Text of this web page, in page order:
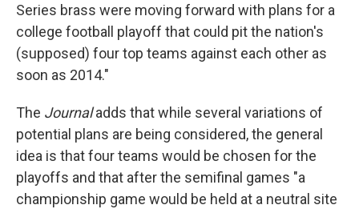
Series brass were moving forward with plans for a
college football playoff that could pit the nation's
(supposed) four top teams against each other as
soon as 2014."
The Journaladds that while several variations of
potential plans are being considered, the general
idea is that four teams would be chosen for the
playoffs and that after the semifinal games "a
championship game would be held at a neutral site